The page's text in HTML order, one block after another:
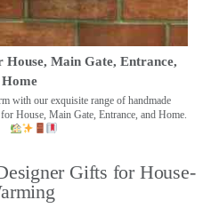
House, Main Gate, Entrance,
Home
with our exquisite range of handmade
House, Main Gate, Entrance, and Home.
Gifts for House-